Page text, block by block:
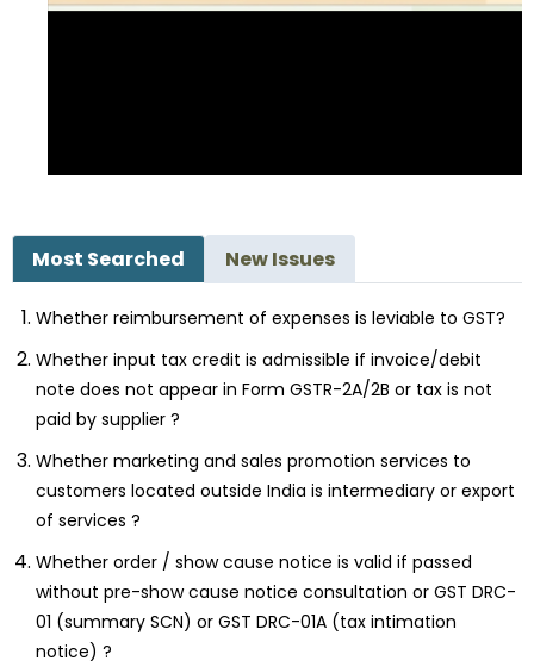
Most Searched New Issues
Whether reimbursement of expenses is leviable to GST?
Whether input tax credit is admissible if invoice/debit
note does not appear in Form GSTR-2A/2B or tax is not
paid by supplier ?
Whether marketing and sales promotion services to
customers located outside India is intermediary or export
of services ?
Whether order / show cause notice is valid if passed
without pre-show cause notice consultation or GST DRC-
01 (summary SCN) or GST DRC-01A (tax intimation
notice) ?